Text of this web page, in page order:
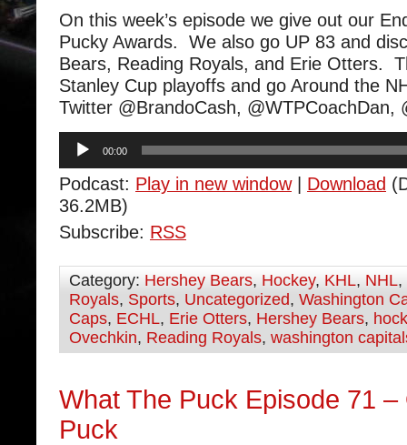
On this week’s episode we give out our
Pucky Awards. We also go UP 83 and
Bears, Reading Royals, and Erie Otters.
Stanley Cup playoffs and go Around the
Twitter @BrandoCash, @WTPCoachDan,
Audio
Player
00:00
Podcast: Play in new window| Download
36.2MB)
Subscribe: RSS
Category: Hershey Bears, Hockey, KHL, NHL,
Royals, Sports, Uncategorized, Washington
Caps, ECHL, Erie Otters, Hershey Bears,
Ovechkin, Reading Royals, washington
What The Puck Episode 71 –
Puck